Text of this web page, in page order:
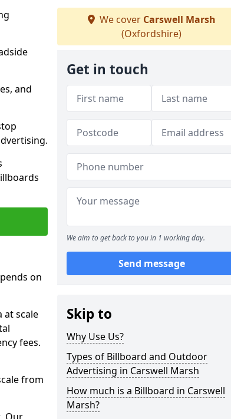
and
on
at scale
fees.
from
We cover Carswell Marsh
(Oxfordshire)
Get in touch
We aim to get back to you in 1 working day.
Send message
Skip to
Why Use Us?
Types of Billboard and Outdoor
Advertising in Carswell Marsh
How much is a Billboard in Carswell
Marsh?